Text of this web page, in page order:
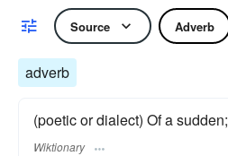
Source Adverb
adverb
(poetic or dialect) Of a sudden;
Wiktionary